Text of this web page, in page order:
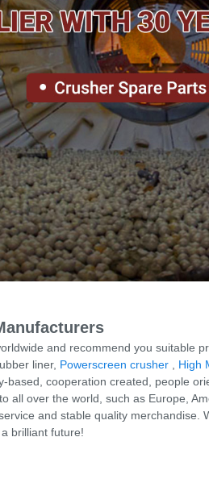
and recommend you suitable
liner, Powerscreen crusher High
cooperation created, people
all over the world, such as Europe,
and stable quality
brilliant future!